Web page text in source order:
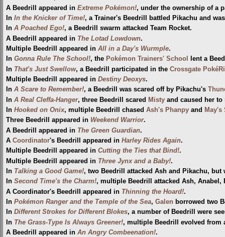
A Beedrill appeared in Extreme Pokémon!, under the ownership of a
In In the Knicker of Time!, a Trainer's Beedrill battled Pikachu and
In A Poached Ego!, a Beedrill swarm attacked Team Rocket.
A Beedrill appeared in The Lotad Lowdown.
Multiple Beedrill appeared in All in a Day's Wurmple.
In Gonna Rule The School!, the Pokémon Trainers' School
lent a
In That's Just Swellow, a Beedrill participated in the Crossgate
Multiple Beedrill appeared in Destiny Deoxys.
In A Scare to Remember!, a Beedrill was scared off by Pikachu's
In A Real Cleffa-Hanger, three Beedrill scared Misty and caused her
In Hooked on Onix, multiple Beedrill chased Ash's Phanpy and May's
Three Beedrill appeared in Weekend Warrior.
A Beedrill appeared in The Green Guardian.
A Coordinator's Beedrill appeared in Harley Rides Again.
Multiple Beedrill appeared in Cutting the Ties that Bind!.
Multiple Beedrill appeared in Three Jynx and a Baby!.
In Talking a Good Game!, two Beedrill attacked Ash and Pikachu,
In Second Time's the Charm!, multiple Beedrill attacked Ash,
A Coordinator's Beedrill appeared in Thinning the Hoard!.
In Pokémon Ranger and the Temple of the Sea, Galen borrowed two
In Different Strokes for Different Blokes, a number of Beedrill were
In The Grass-Type Is Always Greener!, multiple Beedrill evolved from
A Beedrill appeared in An Angry Combeenation!.